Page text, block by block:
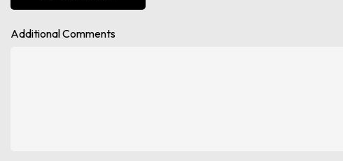
Additional Comments